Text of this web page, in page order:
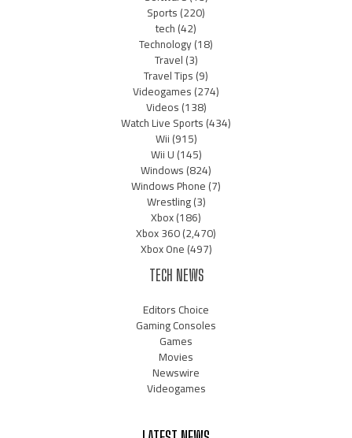
Sports(220)
tech(42)
Technology(18)
Travel(3)
Travel Tips(9)
Videogames(274)
Videos(138)
Watch Live Sports(434)
Wii(915)
Wii U(145)
Windows(824)
Windows Phone(7)
Wrestling(3)
Xbox(186)
Xbox 360(2,470)
Xbox One(497)
TECH NEWS
Editors Choice
Gaming Consoles
Games
Movies
Newswire
Videogames